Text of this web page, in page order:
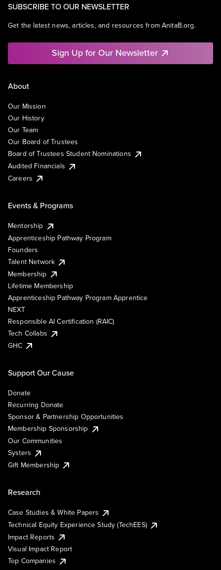
SUBSCRIBE TO OUR NEWSLETTER
Get the latest news, articles, and resources from AnitaB.org.
Sign Up for Our Newsletter
About
Our Mission
Our History
Our Team
Our Board of Trustees
Board of Trustees Student Nominations
Audited Financials
Careers
Events & Programs
Mentorship
Apprenticeship Pathway Program
Founders
Talent Network
Membership
Lifetime Membership
Apprenticeship Pathway Program Apprentice
NEXT
Responsible AI Certification (RAIC)
Tech Collabs
GHC
Support Our Cause
Donate
Recurring Donate
Sponsor & Partnership Opportunities
Membership Sponsorship
Our Communities
Systers
Gift Membership
Research
Case Studies & White Papers
Technical Equity Experience Study (TechEES)
Impact Reports
Visual Impact Report
Top Companies